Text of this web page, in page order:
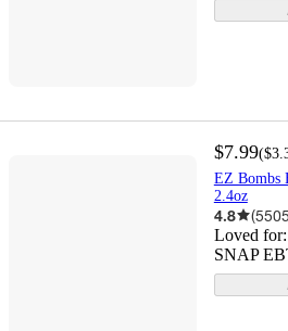
$7.99(
EZ Bombs
2.4oz
4.8 (5505
Loved for:
SNAP